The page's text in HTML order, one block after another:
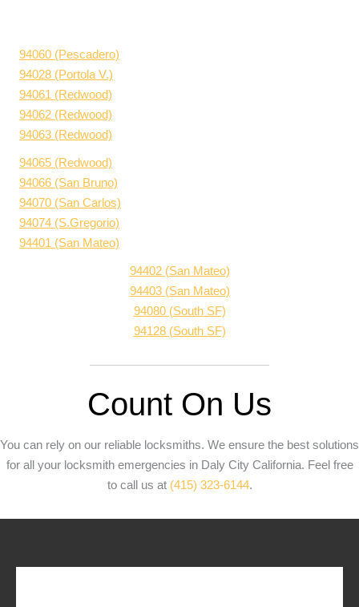
94060 (Pescadero)
94028 (Portola V.)
94061 (Redwood)
94062 (Redwood)
94063 (Redwood)
94065 (Redwood)
94066 (San Bruno)
94070 (San Carlos)
94074 (S.Gregorio)
94401 (San Mateo)
94402 (San Mateo)
94403 (San Mateo)
94080 (South SF)
94128 (South SF)
Count On Us
You can rely on our reliable locksmiths. We ensure the best solutions
for all your locksmith emergencies in Daly City California. Feel free
to call us at (415) 323-6144.